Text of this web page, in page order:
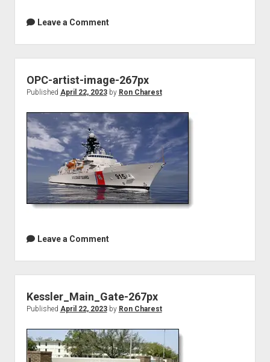
Leave a Comment
OPC-artist-image-267px
Published April 22, 2023by Ron Charest
Leave a Comment
Kessler_Main_Gate-267px
Published April 22, 2023by Ron Charest